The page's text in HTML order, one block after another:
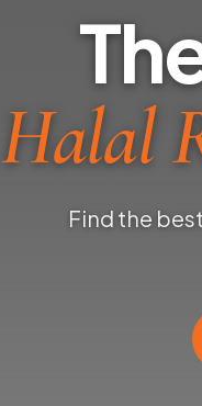
Halal
Find the